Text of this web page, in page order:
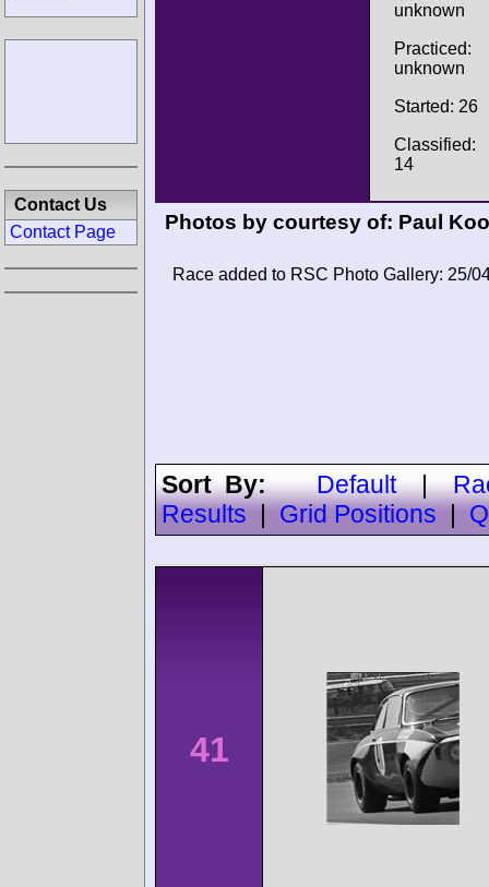
unknown
Practiced:
unknown
Started: 26
Classified:
14
Photos by courtesy of: Paul
Race added to RSC Photo Gallery: 25/
Sort By:Default|
Results
Grid Positions
41
Contact Us
Contact Page